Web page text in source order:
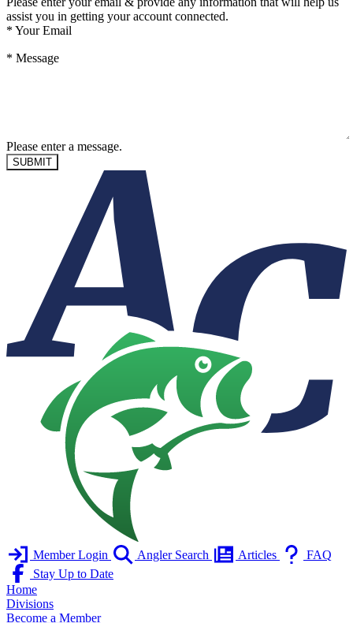
assist you in getting your account connected.
* Your Email
* Message
Please enter a message.
SUBMIT
Member Login Angler Search Articles
FAQ
Stay Up to Date
Home
Divisions
Become a Member